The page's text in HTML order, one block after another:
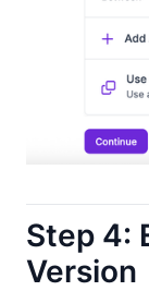
Step 4:
Version